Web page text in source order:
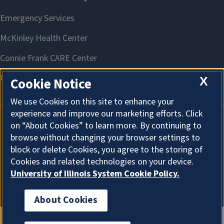
About Cookies
X
Cookie Notice
We use Cookies on this site to enhance your
experience and improve our marketing efforts. Click
on “About Cookies” to learn more. By continuing to
browse without changing your browser settings to
block or delete Cookies, you agree to the storing of
Cookies and related technologies on your device.
University of Illinois System Cookie Policy.
About Cookies